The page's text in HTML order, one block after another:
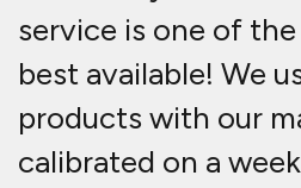
service is one of
best available! We
products with our
calibrated on a